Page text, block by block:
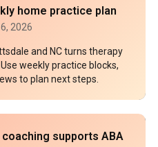
home practice plan
2026
and NC turns therapy
weekly practice blocks,
to plan next steps.
supports ABA